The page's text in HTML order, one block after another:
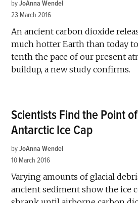
by JoAnna Wendel
23 March 2016
An ancient carbon dioxide
much hotter Earth than today
tenth the pace of our present
buildup, a new study confirms.
Scientists Find the Point
Antarctic Ice Cap
by JoAnna Wendel
10 March 2016
Varying amounts of glacial
ancient sediment show the ice